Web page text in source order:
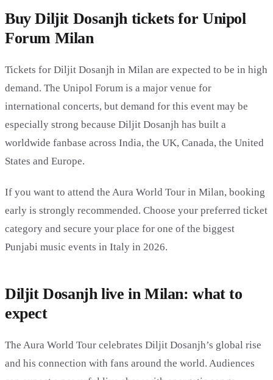
Buy Diljit Dosanjh tickets for Unipol
Forum Milan
Tickets for Diljit Dosanjh in Milan are expected to be in high
demand. The Unipol Forum is a major venue for
international concerts, but demand for this event may be
especially strong because Diljit Dosanjh has built a
worldwide fanbase across India, the UK, Canada, the United
States and Europe.
If you want to attend the Aura World Tour in Milan, booking
early is strongly recommended. Choose your preferred ticket
category and secure your place for one of the biggest
Punjabi music events in Italy in 2026.
Diljit Dosanjh live in Milan: what to
expect
The Aura World Tour celebrates Diljit Dosanjh’s global rise
and his connection with fans around the world. Audiences